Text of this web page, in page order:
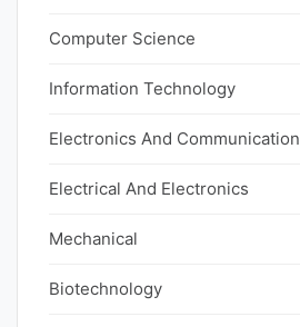
Computer Science
Information Technology
Electronics And Communication
Electrical And Electronics
Mechanical
Biotechnology